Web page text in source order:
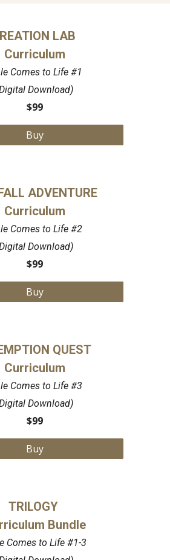
LAB
Curriculum
Comes to Life #1
Download)
$99
Buy
ADVENTURE
Curriculum
Comes to Life #2
Download)
$99
Buy
QUEST
Curriculum
Comes to Life #3
Download)
$99
Buy
TRILOGY
Bundle
Comes to Life #1-3